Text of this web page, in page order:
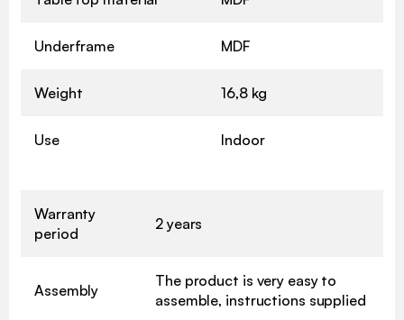
Underframe MDF
Weight 16,8 kg
Use Indoor
Warranty
period
2 years
Assembly
The product is very easy to
assemble, instructions supplied